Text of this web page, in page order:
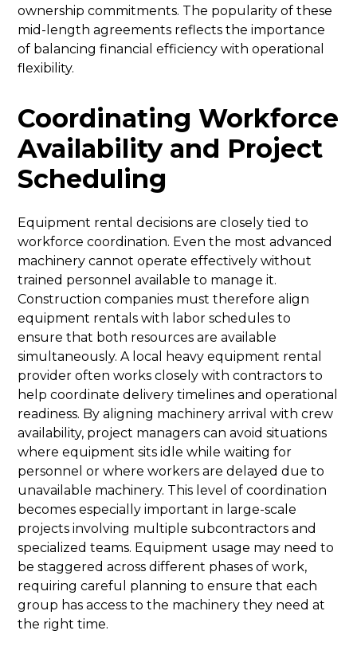
ownership commitments. The popularity of these
mid-length agreements reflects the importance
of balancing financial efficiency with operational
flexibility.
Coordinating Workforce
Availability and Project
Scheduling
Equipment rental decisions are closely tied to
workforce coordination. Even the most advanced
machinery cannot operate effectively without
trained personnel available to manage it.
Construction companies must therefore align
equipment rentals with labor schedules to
ensure that both resources are available
simultaneously. A local heavy equipment rental
provider often works closely with contractors to
help coordinate delivery timelines and operational
readiness. By aligning machinery arrival with crew
availability, project managers can avoid situations
where equipment sits idle while waiting for
personnel or where workers are delayed due to
unavailable machinery. This level of coordination
becomes especially important in large-scale
projects involving multiple subcontractors and
specialized teams. Equipment usage may need to
be staggered across different phases of work,
requiring careful planning to ensure that each
group has access to the machinery they need at
the right time.